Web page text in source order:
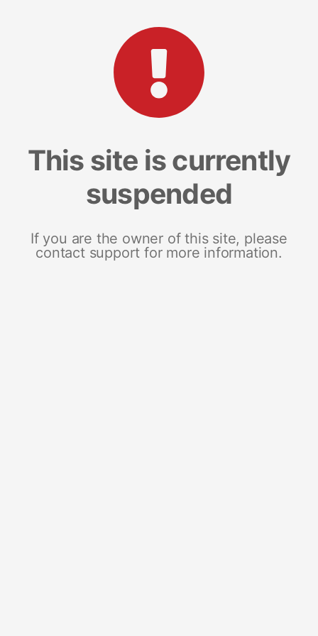
This site is currently
suspended
If you are the owner of this site, please
contact support for more information.